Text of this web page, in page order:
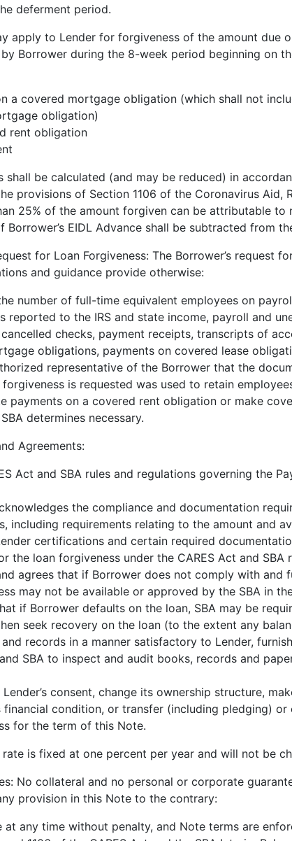
deferment period.
apply to Lender for forgiveness of the amount due
Borrower during the 8-week period beginning on
a covered mortgage obligation (which shall not
obligation)
rent obligation
shall be calculated (and may be reduced) in
provisions of Section 1106 of the Coronavirus Aid,
25% of the amount forgiven can be attributable
Borrower’s EIDL Advance shall be subtracted from
for Loan Forgiveness: The Borrower’s request
and guidance provide otherwise:
number of full-time equivalent employees on
reported to the IRS and state income, payroll and
checks, payment receipts, transcripts of
obligations, payments on covered lease
representative of the Borrower that the
is requested was used to retain
payments on a covered rent obligation or make
determines necessary.
Agreements:
Act and SBA rules and regulations governing the
the compliance and documentation
including requirements relating to the amount and
certifications and certain required
the loan forgiveness under the CARES Act and SBA
agrees that if Borrower does not comply with and
may not be available or approved by the SBA in
if Borrower defaults on the loan, SBA may be
seek recovery on the loan (to the extent any
records in a manner satisfactory to Lender,
SBA to inspect and audit books, records and
consent, change its ownership structure,
condition, or transfer (including pledging) or
for the term of this Note.
rate is fixed at one percent per year and will not be
No collateral and no personal or corporate
provision in this Note to the contrary:
any time without penalty, and Note terms are